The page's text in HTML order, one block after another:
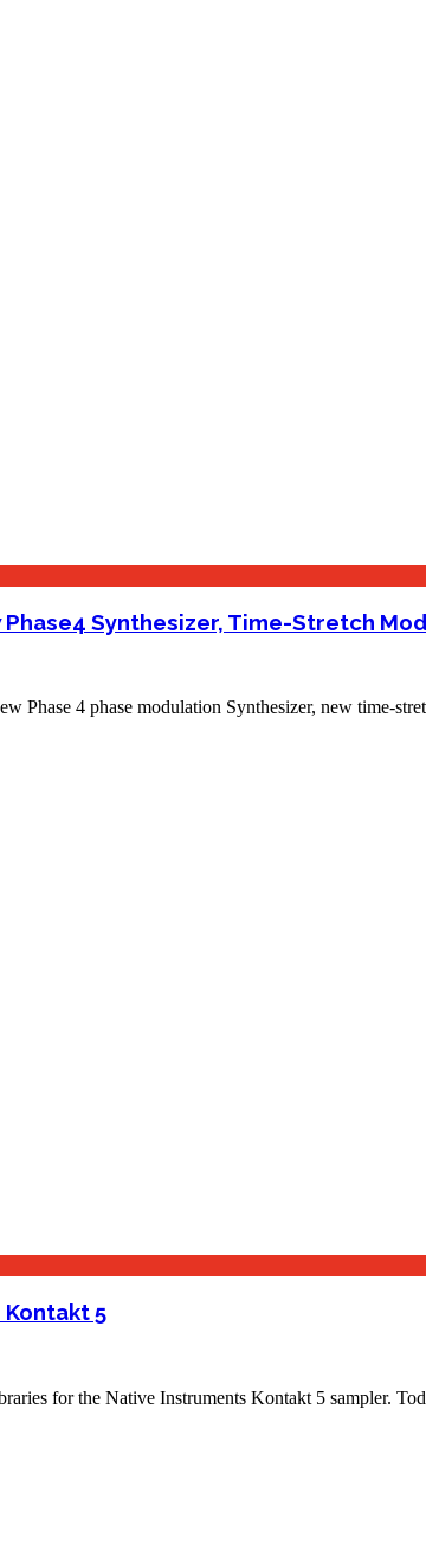
Synthesizer, Time-Stretch
4 phase modulation Synthesizer, new time-
Kontakt 5
for the Native Instruments Kontakt 5 sampler.